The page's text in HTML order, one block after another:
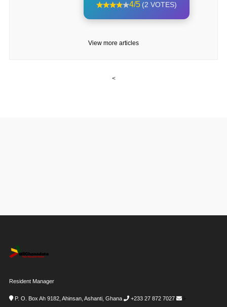
4/5 (2 VOTES)
View more articles
<
Resident Manager
P. O. Box Ah 9182, Ahinsan, Ashanti, Ghana +233 27 872 7027
i-